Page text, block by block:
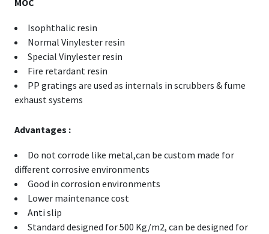
MOC
Isophthalic resin
Normal Vinylester resin
Special Vinylester resin
Fire retardant resin
PP gratings are used as internals in scrubbers & fume
exhaust systems
Advantages :
Do not corrode like metal,can be custom made for
different corrosive environments
Good in corrosion environments
Lower maintenance cost
Anti slip
Standard designed for 500 Kg/m2, can be designed for